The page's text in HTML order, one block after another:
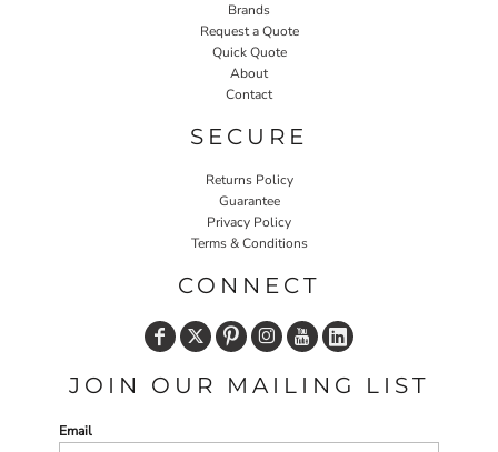
Brands
Request a Quote
Quick Quote
About
Contact
SECURE
Returns Policy
Guarantee
Privacy Policy
Terms & Conditions
CONNECT
JOIN OUR MAILING LIST
Email